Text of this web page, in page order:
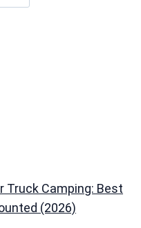
Truck Camping: Best
(2026)